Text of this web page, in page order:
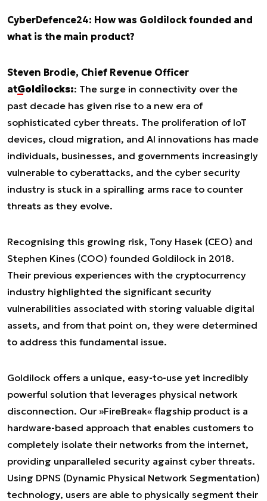
CyberDefence24: How was Goldilock founded and
what is the main product?
Steven Brodie, Chief Revenue Officer
atGoldilocks:: The surge in connectivity over the
past decade has given rise to a new era of
sophisticated cyber threats. The proliferation of IoT
devices, cloud migration, and AI innovations has made
individuals, businesses, and governments increasingly
vulnerable to cyberattacks, and the cyber security
industry is stuck in a spiralling arms race to counter
threats as they evolve.
Recognising this growing risk, Tony Hasek (CEO) and
Stephen Kines (COO) founded Goldilock in 2018.
Their previous experiences with the cryptocurrency
industry highlighted the significant security
vulnerabilities associated with storing valuable digital
assets, and from that point on, they were determined
to address this fundamental issue.
Goldilock offers a unique, easy-to-use yet incredibly
powerful solution that leverages physical network
disconnection. Our »FireBreak« flagship product is a
hardware-based approach that enables customers to
completely isolate their networks from the internet,
providing unparalleled security against cyber threats.
Using DPNS (Dynamic Physical Network Segmentation)
technology, users are able to physically segment their